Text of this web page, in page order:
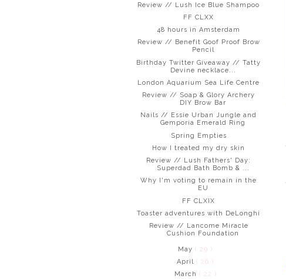
Review // Lush Ice Blue Shampoo
FF CLXX
48 hours in Amsterdam
Review // Benefit Goof Proof Brow
Pencil
Birthday Twitter Giveaway // Tatty
Devine necklace...
London Aquarium Sea Life Centre
Review // Soap & Glory Archery
DIY Brow Bar
Nails // Essie Urban Jungle and
Gemporia Emerald Ring
Spring Empties
How I treated my dry skin
Review // Lush Fathers' Day:
Superdad Bath Bomb & ...
Why I'm voting to remain in the
EU
FF CLXIX
Toaster adventures with DeLonghi
Review // Lancome Miracle
Cushion Foundation
May( 29 )
April( 26 )
March ( 22 )